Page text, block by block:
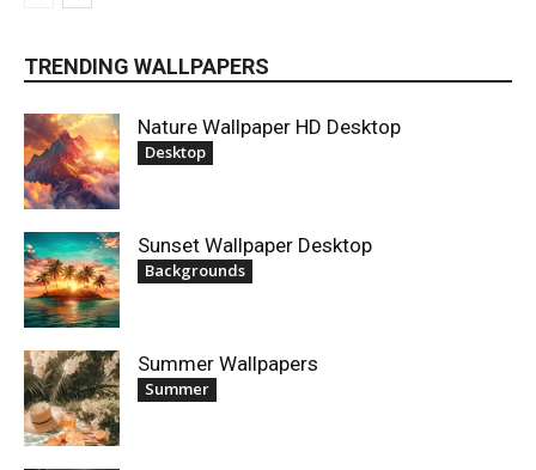
TRENDING WALLPAPERS
Nature Wallpaper HD Desktop
Desktop
Sunset Wallpaper Desktop
Backgrounds
Summer Wallpapers
Summer